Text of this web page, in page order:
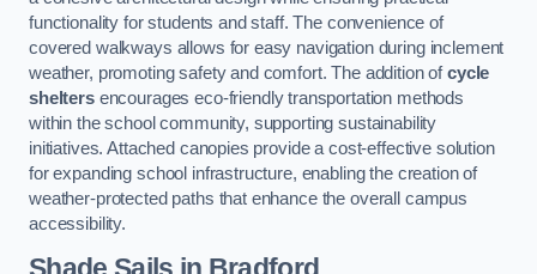
functionality for students and staff. The convenience of
covered walkways allows for easy navigation during inclement
weather, promoting safety and comfort. The addition ofcycle
sheltersencourages eco-friendly transportation methods
within the school community, supporting sustainability
initiatives. Attached canopies provide a cost-effective solution
for expanding school infrastructure, enabling the creation of
weather-protected paths that enhance the overall campus
accessibility.
Shade Sails in Bradford